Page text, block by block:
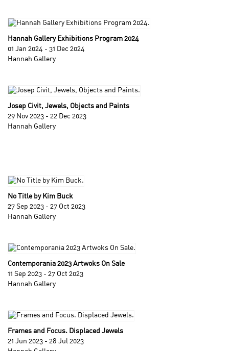
Hannah Gallery Exhibitions Program 2024
01 Jan 2024 - 31 Dec 2024
Hannah Gallery
Josep Civit, Jewels, Objects and Paints
29 Nov 2023 - 22 Dec 2023
Hannah Gallery
No Title by Kim Buck
27 Sep 2023 - 27 Oct 2023
Hannah Gallery
Contemporania 2023 Artwoks On Sale
11 Sep 2023 - 27 Oct 2023
Hannah Gallery
Frames and Focus. Displaced Jewels
21 Jun 2023 - 28 Jul 2023